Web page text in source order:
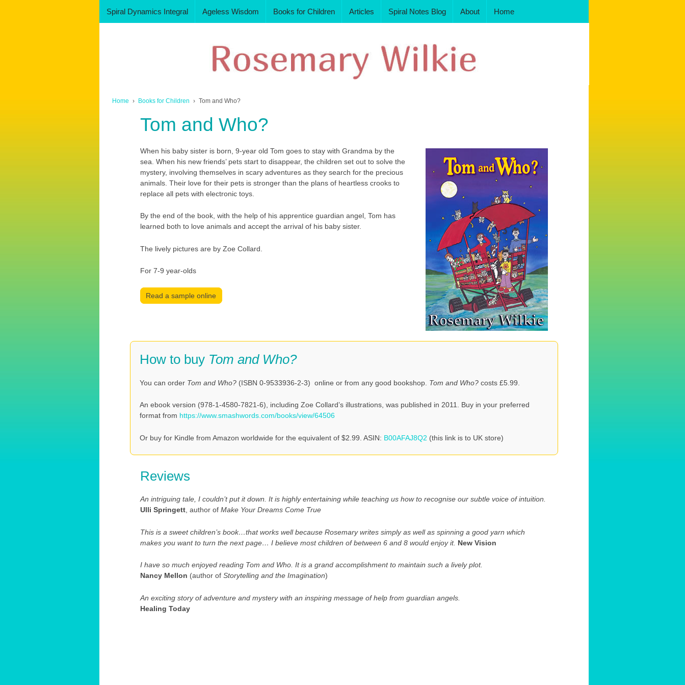
Spiral Dynamics Integral Ageless Wisdom Books for Children Articles Spiral Notes Blog About Home
Home › Books for Children › Tom and Who?
Tom and Who?
When his baby sister is born, 9-year old Tom goes to stay with Grandma by the
sea. When his new friends’ pets start to disappear, the children set out to solve the
mystery, involving themselves in scary adventures as they search for the precious
animals. Their love for their pets is stronger than the plans of heartless crooks to
replace all pets with electronic toys.
By the end of the book, with the help of his apprentice guardian angel, Tom has
learned both to love animals and accept the arrival of his baby sister.
The lively pictures are by Zoe Collard.
For 7-9 year-olds
Read a sample online
How to buy Tom and Who?
You can order Tom and Who? (ISBN 0-9533936-2-3) online or from any good bookshop. Tom and Who?costs £5.99.
An ebook version (978-1-4580-7821-6), including Zoe Collard’s illustrations, was published in 2011. Buy in your preferred
format from https://www.smashwords.com/books/view/64506
Or buy for Kindle from Amazon worldwide for the equivalent of $2.99. ASIN: B00AFAJ8Q2 (this link is to UK store)
Reviews
An intriguing tale, I couldn’t put it down. It is highly entertaining while teaching us how to recognise our subtle voice of intuition.
Ulli Springett, author of Make Your Dreams Come True
This is a sweet children’s book…that works well because Rosemary writes simply as well as spinning a good yarn which
makes you want to turn the next page… I believe most children of between 6 and 8 would enjoy it. New Vision
I have so much enjoyed reading Tom and Who. It is a grand accomplishment to maintain such a lively plot.
Nancy Mellon (author of Storytelling and the Imagination)
An exciting story of adventure and mystery with an inspiring message of help from guardian angels.
Healing Today